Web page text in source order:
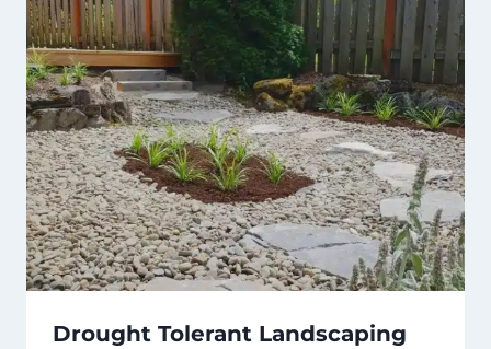
Drought Tolerant Landscaping